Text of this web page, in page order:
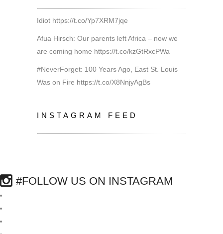
Idiot https://t.co/Yp7XRM7jqe
Afua Hirsch: Our parents left Africa – now we
are coming home https://t.co/kzGtRxcPWa
#NeverForget: 100 Years Ago, East St. Louis
Was on Fire https://t.co/X8NnjyAgBs
INSTAGRAM FEED
#FOLLOW US ON INSTAGRAM